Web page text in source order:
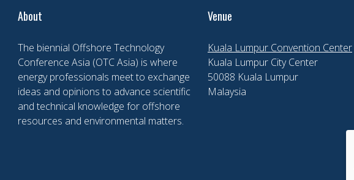
About
The biennial Offshore Technology
Conference Asia (OTC Asia) is where
energy professionals meet to exchange
ideas and opinions to advance scientific
and technical knowledge for offshore
resources and environmental matters.
Venue
Kuala Lumpur Convention Center
Kuala Lumpur City Center
50088 Kuala Lumpur
Malaysia